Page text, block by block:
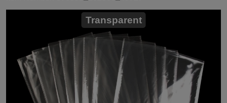
Transparent